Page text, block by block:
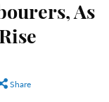
As
Share